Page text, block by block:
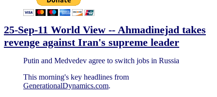
25-Sep-11 World View -- Ahmadinejad takes
revenge against Iran's supreme leader
Putin and Medvedev agree to switch jobs in Russia
This morning's key headlines from
GenerationalDynamics.com.